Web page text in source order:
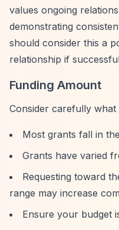
values ongoing
demonstrating
should consider this a
relationship if
Funding Amount
Consider carefully
Most grants fall in
Grants have varied
Requesting toward
range may increase
Ensure your budget